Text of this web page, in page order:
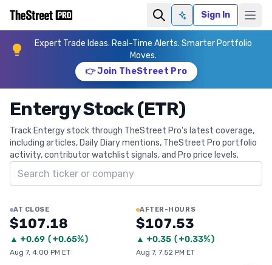
Ask AISign In
Expert Trade Ideas. Real-Time Alerts. Smarter Portfolio
Moves.
👉 Join TheStreet Pro
Entergy Stock (ETR)
Track Entergy stock through TheStreet Pro's latest coverage,
including articles, Daily Diary mentions, TheStreet Pro portfolio
activity, contributor watchlist signals, and Pro price levels.
Search ticker
AT CLOSE
$107.18
▲ +0.69 (+0.65%)
Aug 7, 4:00 PM ET
AFTER-HOURS
$107.53
▲ +0.35 (+0.33%)
Aug 7, 7:52 PM ET